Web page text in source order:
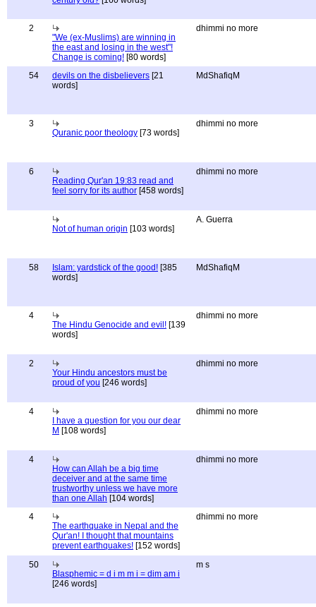
2
"We (ex-Muslims) are winning in
the east and losing in the west"!
Change is coming! [80 words]
dhimmi no more
54 devils on the disbelievers [21
words]
MdShafiqM
3
Quranic poor theology [73 words]
dhimmi no more
6
Reading Qur'an 19:83 read and
feel sorry for its author [458 words]
dhimmi no more
Not of human origin [103 words]
A. Guerra
58 Islam: yardstick of the good! [385
words]
MdShafiqM
4
The Hindu Genocide and evil! [139
words]
dhimmi no more
2
Your Hindu ancestors must be
proud of you [246 words]
dhimmi no more
4
I have a question for you our dear
M [108 words]
dhimmi no more
4
How can Allah be a big time
deceiver and at the same time
trustworthy unless we have more
than one Allah [104 words]
dhimmi no more
4
The earthquake in Nepal and the
Qur'an! I thought that mountains
prevent earthquakes! [152 words]
dhimmi no more
50
Blasphemic = d i m m i = dim am i
[246 words]
m s